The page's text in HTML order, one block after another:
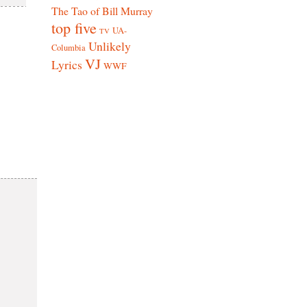
The Tao of Bill Murray
top five TV UA-
Columbia Unlikely
Lyrics VJ WWF